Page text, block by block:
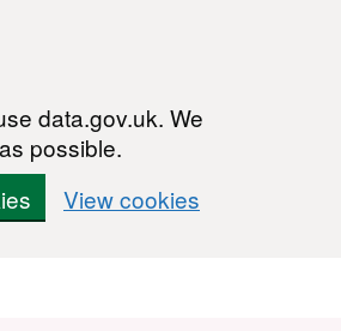
data.gov.uk. We
possible.
View cookies